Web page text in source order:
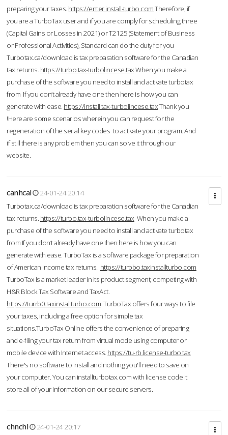
preparing your taxes. https://enter.install-turbo.comTherefore, if
you are a TurboTax user and if you are comply for scheduling three
(Capital Gains or Losses in 2021) or T2125 (Statement of Business
or Professional Activities), Standard can do the duty for you
Turbotax.ca/download is tax preparation software for the Canadian
tax returns. https://turbo.tax-turbolincese.taxWhen you make a
purchase of the software you need to install and activate turbotax
from If you don’t already have one then here is how you can
generate with ease. https://install.tax-turbolincese.taxThank you
!Here are some scenarios wherein you can request for the
regeneration of the serial key codes to activate your program. And
if still there is any problem then you can solve it through our
website.
canhcal
24-01-24 20:14
Turbotax.ca/download is tax preparation software for the Canadian
tax returns. https://turbo.tax-turbolincese.tax When you make a
purchase of the software you need to install and activate turbotax
from If you don’t already have one then here is how you can
generate with ease. TurboTax is a software package for preparation
of American income tax returns. https://turbbo.taxinstallturbo.com
TurboTax is a market leader in its product segment, competing with
H&R Block Tax Software and TaxAct.
https://turrb0.taxinstallturbo.com TurboTax offers four ways to file
your taxes, including a free option for simple tax
situations.TurboTax Online offers the convenience of preparing
and e-filing your tax return from virtual mode using computer or
mobile device with Internet access. https://tu-rb.license-turbo.tax
There's no software to install and nothing you'll need to save on
your computer. You can installturbotax.com with license code It
store all of your information on our secure servers.
chnchl
24-01-24 20:17